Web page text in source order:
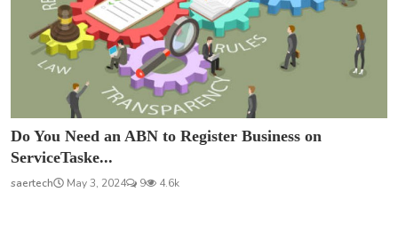
Do You Need an ABN to Register Business on
ServiceTaske...
saertech May 3, 2024 9 4.6k